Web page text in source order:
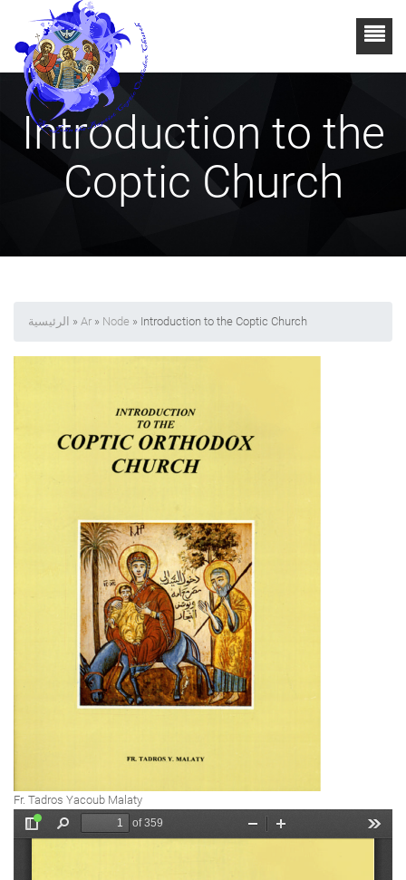
Introduction to the
Coptic Church
الرئيسية » Ar » Node » Introduction to the Coptic Church
Fr. Tadros Yacoub Malaty